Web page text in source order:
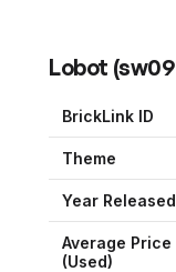
Lobot (
BrickLink ID
Theme
Year Released
Average Price
(Used)